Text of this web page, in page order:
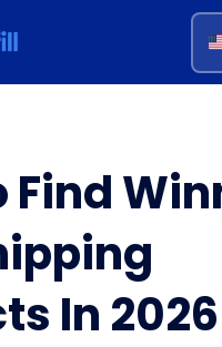
Find
In 2026